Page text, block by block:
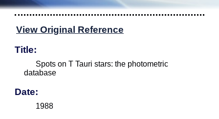
View Original Reference
Title:
Spots on T Tauri stars: the photometric
database
Date:
1988